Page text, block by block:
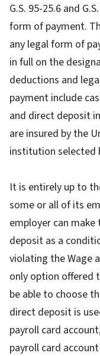
G.S. 95-25.6 and
form of payment.
any legal form of
in full on the
deductions and
payment include
and direct deposit
are insured by the
institution selected
It is entirely up to
some or all of its
employer can
deposit as a
violating the Wage
only option offered
be able to choose
direct deposit is
payroll card
payroll card